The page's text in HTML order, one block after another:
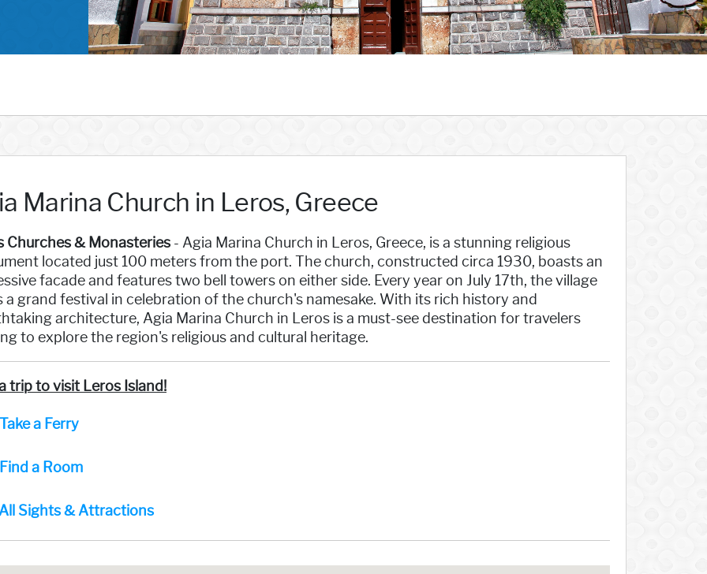
Marina Church in Leros, Greece
Churches & Monasteries - Agia Marina Church in Leros, Greece, is a stunning religious
located just 100 meters from the port. The church, constructed circa 1930, boasts an
facade and features two bell towers on either side. Every year on July 17th, the village
a grand festival in celebration of the church's namesake. With its rich history and
architecture, Agia Marina Church in Leros is a must-see destination for travelers
to explore the region's religious and cultural heritage.
trip to visit Leros Island!
Take a Ferry
Find a Room
Sights & Attractions